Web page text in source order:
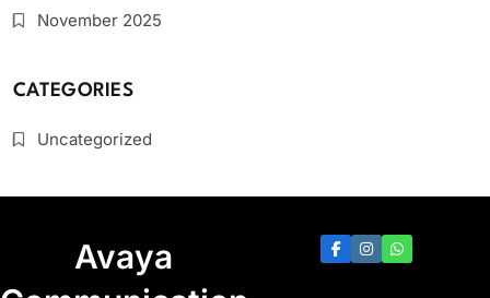
November 2025
CATEGORIES
Uncategorized
Avaya